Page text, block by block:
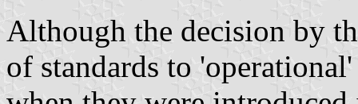
Although the decision by
of standards to